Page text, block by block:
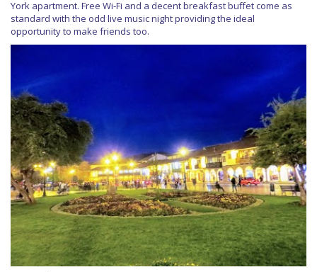
York apartment. Free Wi-Fi and a decent breakfast buffet come as
standard with the odd live music night providing the ideal
opportunity to make friends too.